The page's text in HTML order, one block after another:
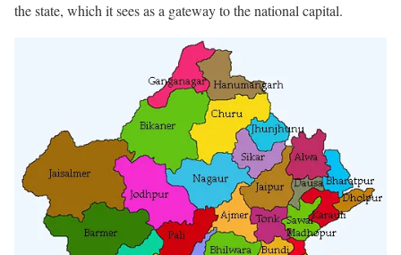
the state, which it sees as a gateway to the national capital.